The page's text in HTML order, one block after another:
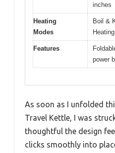
inches
Heating
Modes
Boil &
Heating
Features
power
As soon as I unfolded
Travel Kettle, I was
thoughtful the design
clicks smoothly into